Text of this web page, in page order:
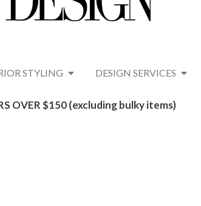
STYLING DESIGN SERVICES
OVER $150 (excluding bulky items)​